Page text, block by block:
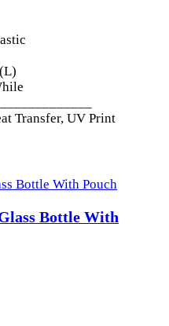
Transfer, UV Print
Bottle With